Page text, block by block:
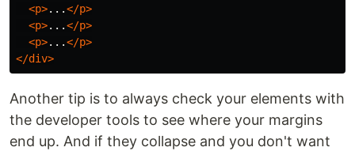
<p>...</p>
<p>...</p>
<p>...</p>
</div>
Another tip is to always check your elements with
the developer tools to see where your margins
end up. And if they collapse and you don't want